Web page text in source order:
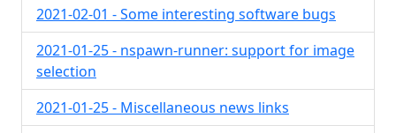
2021-02-01 - Some interesting software bugs
2021-01-25 - nspawn-runner: support for image
selection
2021-01-25 - Miscellaneous news links